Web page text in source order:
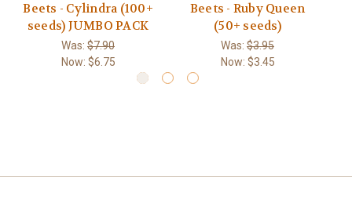
Beets - Cylindra (100+
seeds) JUMBO PACK
Was: $7.90
Now: $6.75
Beets - Ruby Queen
(50+ seeds)
Was: $3.95
Now: $3.45